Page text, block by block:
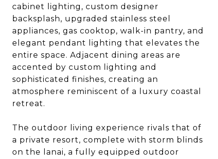
cabinet lighting, custom designer
backsplash, upgraded stainless steel
appliances, gas cooktop, walk-in pantry, and
elegant pendant lighting that elevates the
entire space. Adjacent dining areas are
accented by custom lighting and
sophisticated finishes, creating an
atmosphere reminiscent of a luxury coastal
retreat.
The outdoor living experience rivals that of
a private resort, complete with storm blinds
on the lanai, a fully equipped outdoor